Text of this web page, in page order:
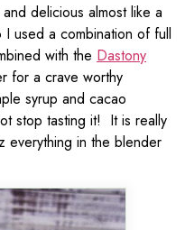
delicious almost like a
used a combination of full
with the Dastony
for a crave worthy
syrup and cacao
stop tasting it! It is really
everything in the blender